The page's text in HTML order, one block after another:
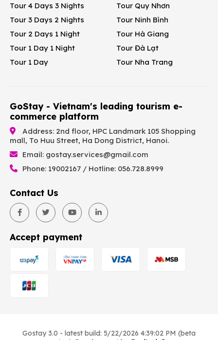
Tour 4 Days 3 Nights
Tour 3 Days 2 Nights
Tour 2 Days 1 Night
Tour 1 Day 1 Night
Tour 1 Day
Tour Quy Nhơn
Tour Ninh Bình
Tour Hà Giang
Tour Đà Lạt
Tour Nha Trang
GoStay - Vietnam's leading tourism e-
commerce platform
Address: 2nd floor, HPC Landmark 105 Shopping
mall, To Huu Street, Ha Dong District, Hanoi.
Email: gostay.services@gmail.com
Phone: 19002167 / Hotline: 056.728.8999
Contact Us
Accept payment
Gostay 3.0 - latest build: 5/22/2026 4:39:02 PM (beta